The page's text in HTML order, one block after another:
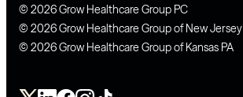
© 2026 Grow Healthcare Group PC
© 2026 Grow Healthcare Group of New Jersey
© 2026 Grow Healthcare Group of Kansas PA